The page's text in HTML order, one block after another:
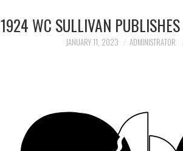
1924 WC SULLIVAN
JANUARY 11, 2023 ADMINISTRATOR